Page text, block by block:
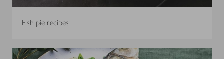
Fish pie recipes